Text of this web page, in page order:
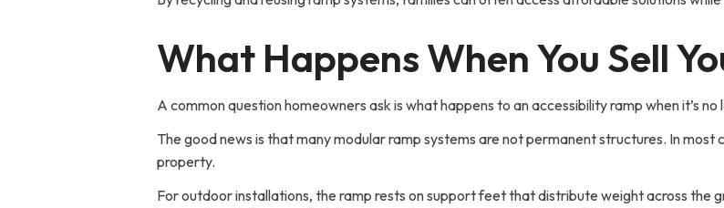
What Happens When You Sell
A common question homeowners ask is what happens to an accessibility ramp when it’s
The good news is that many modular ramp systems are not permanent structures. In
property.
For outdoor installations, the ramp rests on support feet that distribute weight across the